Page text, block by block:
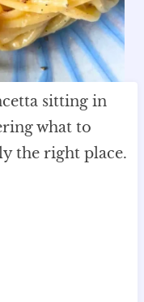
sitting in
what to
the right place.